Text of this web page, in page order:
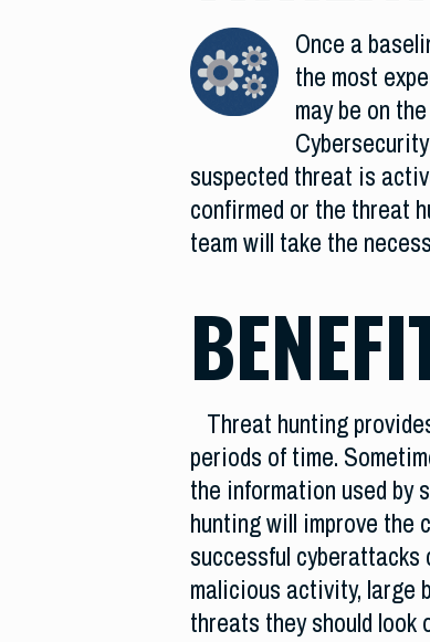
Once a
the most
may be on
suspected threat is
confirmed or the threat
team will take the
Threat hunting
periods of time.
the information used by
hunting will improve the
successful cyberattacks
malicious activity, large
threats they should look